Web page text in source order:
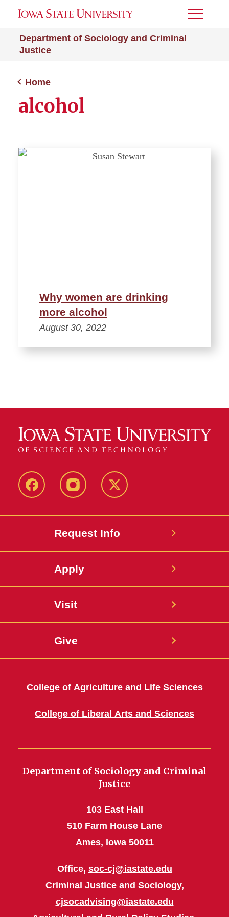
Department of Sociology and Criminal
Justice
Toggle
Home
alcohol
Why women are drinking
more alcohol
August 30, 2022
FacebookInstagram Twitter
Request Info
Apply
Visit
Give
College of Agriculture and Life Sciences
College of Liberal Arts and Sciences
Department of Sociology and Criminal
Justice
103 East Hall
510 Farm House Lane
Ames, Iowa 50011
Office, soc-cj@iastate.edu
Criminal Justice and Sociology,
cjsocadvising@iastate.edu